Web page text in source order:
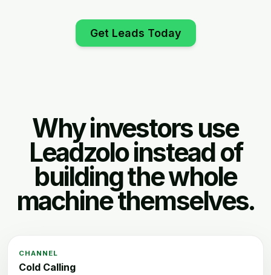
Get Leads Today
Why investors use
Leadzolo instead of
building the whole
machine themselves.
Cold Calling